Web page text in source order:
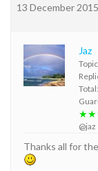
13 December
Jaz
Total:
@jaz
Thanks all for